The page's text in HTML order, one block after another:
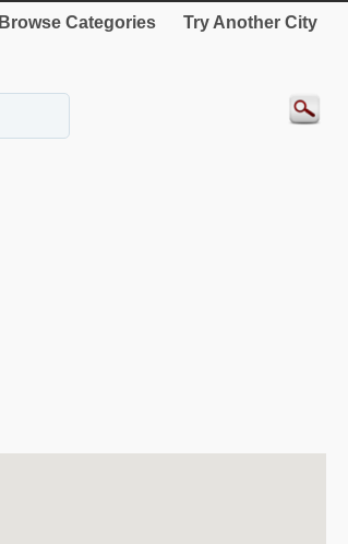
Browse Categories Try Another City